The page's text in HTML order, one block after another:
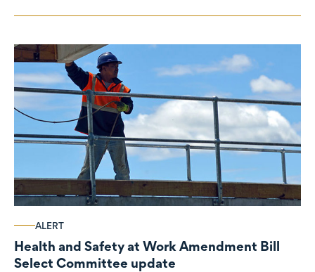
ALERT
Health and Safety at Work Amendment Bill
Select Committee update